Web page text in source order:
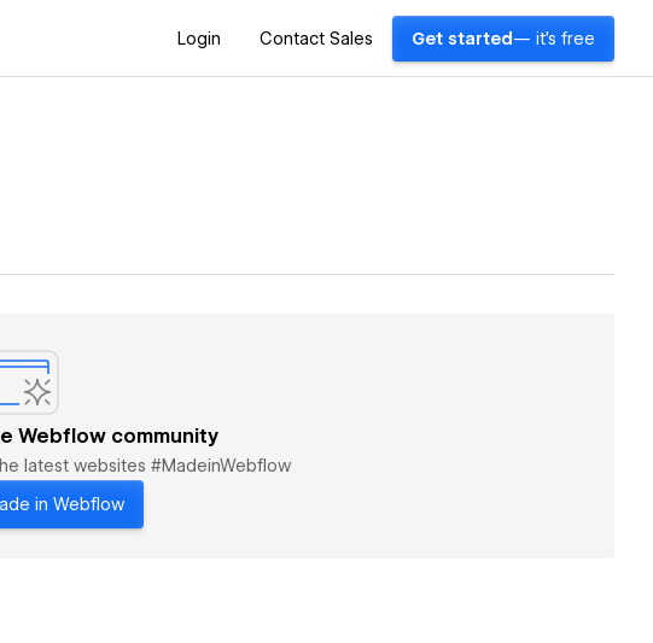
Login Contact Sales Get started — it's free
Webflow community
latest websites #MadeinWebflow
in Webflow